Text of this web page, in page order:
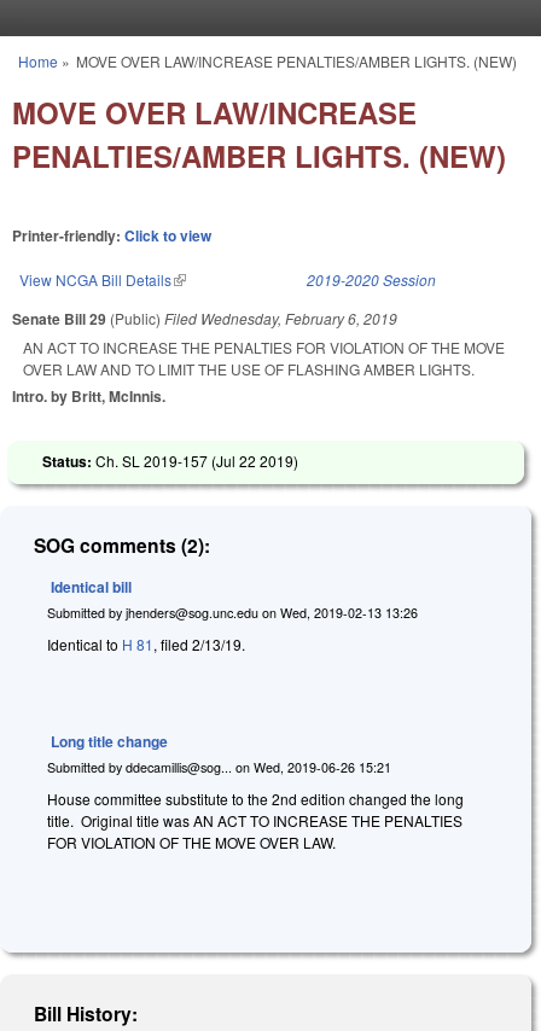
You are here
Home » MOVE OVER LAW/INCREASE PENALTIES/AMBER LIGHTS. (NEW)
MOVE OVER LAW/INCREASE
PENALTIES/AMBER LIGHTS. (NEW)
Printer-friendly: Click to view
View NCGA Bill Details(link is external) 2019-2020 Session
Senate Bill 29 (Public) Filed Wednesday, February 6, 2019
AN ACT TO INCREASE THE PENALTIES FOR VIOLATION OF THE MOVE
OVER LAW AND TO LIMIT THE USE OF FLASHING AMBER LIGHTS.
Intro. by Britt, McInnis.
Status: Ch. SL 2019-157 (Jul 22 2019)
SOG comments (2):
Identical bill
Submitted by jhenders@sog.unc.edu on Wed, 2019-02-13 13:26
Identical to H 81, filed 2/13/19.
Long title change
Submitted by ddecamillis@sog... on Wed, 2019-06-26 15:21
House committee substitute to the 2nd edition changed the long
title. Original title was AN ACT TO INCREASE THE PENALTIES
FOR VIOLATION OF THE MOVE OVER LAW.
Bill History: